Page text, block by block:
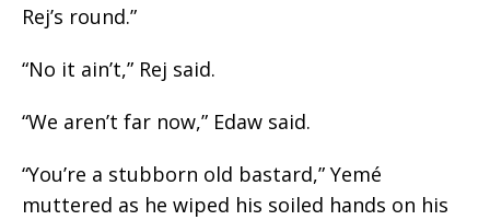
Rej’s round.”
“No it ain’t,” Rej said.
“We aren’t far now,” Edaw said.
“You’re a stubborn old bastard,” Yemé
muttered as he wiped his soiled hands on his